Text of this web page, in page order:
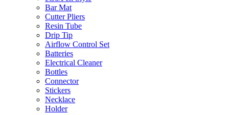
Bar Mat
Cutter Pliers
Resin Tube
Drip Tip
Airflow Control Set
Batteries
Electrical Cleaner
Bottles
Connector
Stickers
Necklace
Holder